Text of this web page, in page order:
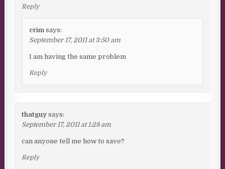
Reply
crim says:
September 17, 2011 at 3:50 am
I am having the same problem
Reply
thatguy says:
September 17, 2011 at 1:28 am
can anyone tell me how to save?
Reply